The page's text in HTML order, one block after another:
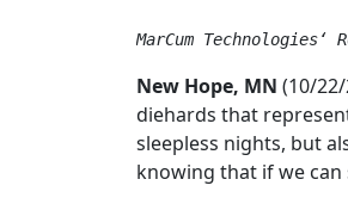
MarCum
New Hope, MN (10/
diehards that
sleepless nights, but
knowing that if we can